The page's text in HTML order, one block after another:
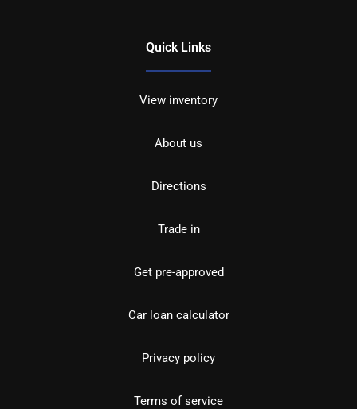
Quick Links
View inventory
About us
Directions
Trade in
Get pre-approved
Car loan calculator
Privacy policy
Terms of service